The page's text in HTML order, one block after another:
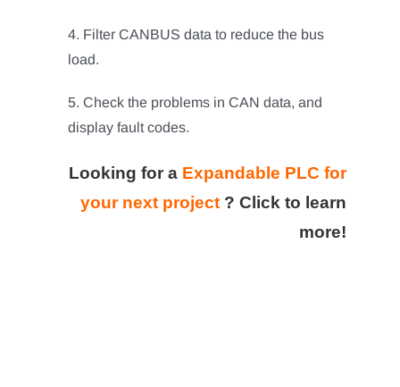
4. Filter CANBUS data to reduce the bus
load.
5. Check the problems in CAN data, and
display fault codes.
Looking for a Expandable PLC for
your next project ?Click to learn
more!